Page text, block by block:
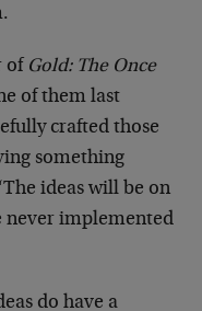
of Gold: The Once
of them last
crafted those
something
ideas will be on
never implemented
do have a